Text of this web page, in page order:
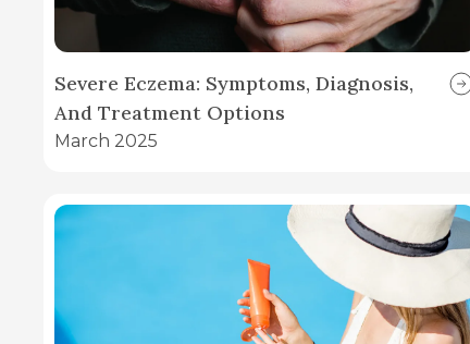
Severe Eczema: Symptoms, Diagnosis,
And Treatment Options
March 2025